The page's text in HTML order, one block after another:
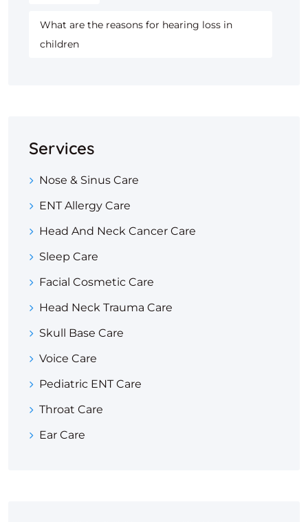
What are the reasons for hearing loss in
children
Services
Nose & Sinus Care
ENT Allergy Care
Head And Neck Cancer Care
Sleep Care
Facial Cosmetic Care
Head Neck Trauma Care
Skull Base Care
Voice Care
Pediatric ENT Care
Throat Care
Ear Care